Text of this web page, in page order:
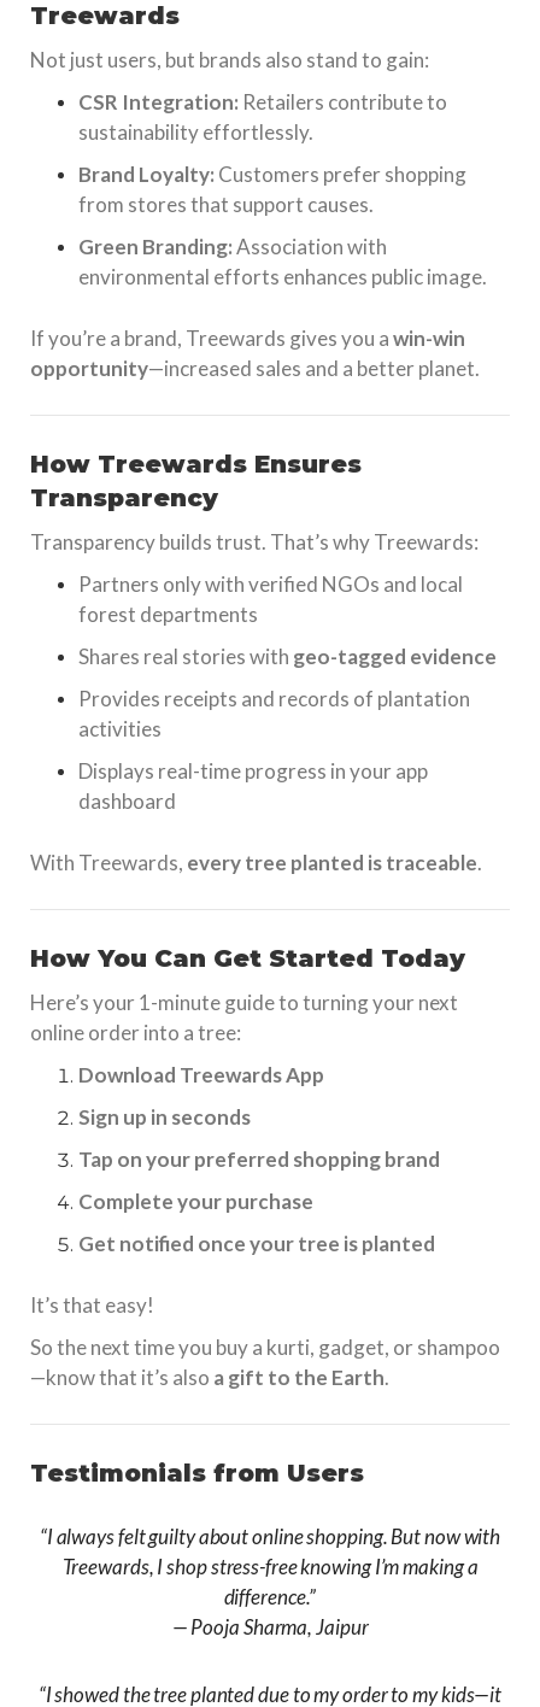
Treewards
Not just users, but brands also stand to gain:
CSR Integration: Retailers contribute to
sustainability effortlessly.
Brand Loyalty: Customers prefer shopping
from stores that support causes.
Green Branding:Association with
environmental efforts enhances public image.
If you’re a brand, Treewards gives you awin-win
opportunity—increased sales and a better planet.
How Treewards Ensures
Transparency
Transparency builds trust. That’s why Treewards:
Partners only with verified NGOs and local
forest departments
Shares real stories with geo-tagged evidence
Provides receipts and records of plantation
activities
Displays real-time progress in your app
dashboard
With Treewards, every tree planted is traceable.
How You Can Get Started Today
Here’s your 1-minute guide to turning your next
online order into a tree:
Download Treewards App
Sign up in seconds
Tap on your preferred shopping brand
Complete your purchase
Get notified once your tree is planted
It’s that easy!
So the next time you buy a kurti, gadget, or shampoo
—know that it’s also a gift to the Earth.
Testimonials from Users
“I always felt guilty about online shopping. But now with
Treewards, I shop stress-free knowing I’m making a
difference.”
—Pooja Sharma, Jaipur
“I showed the tree planted due to my order to my kids—it